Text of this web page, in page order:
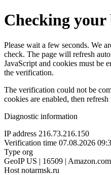
Checking your
Please wait a few seconds. We
check. The page will refresh
JavaScript and cookies must be
the verification.
The verification could not be
cookies are enabled, then refresh
Diagnostic information
IP address 216.73.216.150
Verification time 07.08.2026
Type org
GeoIP US | 16509 |
Host notarmsk.ru